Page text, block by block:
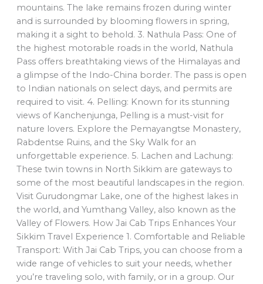
mountains. The lake remains frozen during winter
and is surrounded by blooming flowers in spring,
making it a sight to behold. 3. Nathula Pass: One of
the highest motorable roads in the world, Nathula
Pass offers breathtaking views of the Himalayas and
a glimpse of the Indo-China border. The pass is open
to Indian nationals on select days, and permits are
required to visit. 4. Pelling: Known for its stunning
views of Kanchenjunga, Pelling is a must-visit for
nature lovers. Explore the Pemayangtse Monastery,
Rabdentse Ruins, and the Sky Walk for an
unforgettable experience. 5. Lachen and Lachung:
These twin towns in North Sikkim are gateways to
some of the most beautiful landscapes in the region.
Visit Gurudongmar Lake, one of the highest lakes in
the world, and Yumthang Valley, also known as the
Valley of Flowers. How Jai Cab Trips Enhances Your
Sikkim Travel Experience 1. Comfortable and Reliable
Transport: With Jai Cab Trips, you can choose from a
wide range of vehicles to suit your needs, whether
you’re traveling solo, with family, or in a group. Our